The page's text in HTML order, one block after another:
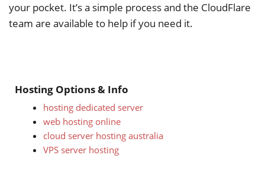
your pocket. It’s a simple process and the CloudFlare
team are available to help if you need it.
Hosting Options & Info
hosting dedicated server
web hosting online
cloud server hosting australia
VPS server hosting